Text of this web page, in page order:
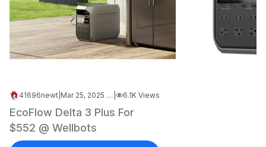
41696newt Mar 25, 2025 11:57 PM 6.1K Views
EcoFlow Delta 3 Plus For
$552 @ Wellbots